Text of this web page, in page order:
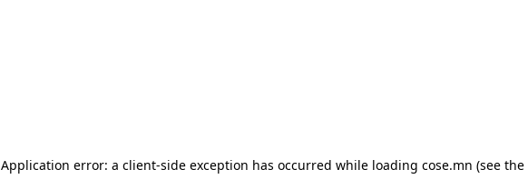
Application error: a client-side exception has occurred while loading cose.mn (see the